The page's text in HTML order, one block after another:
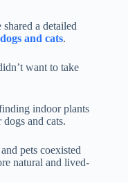
a detailed
and cats.
want to take
indoor plants
and cats.
pets coexisted
natural and lived-